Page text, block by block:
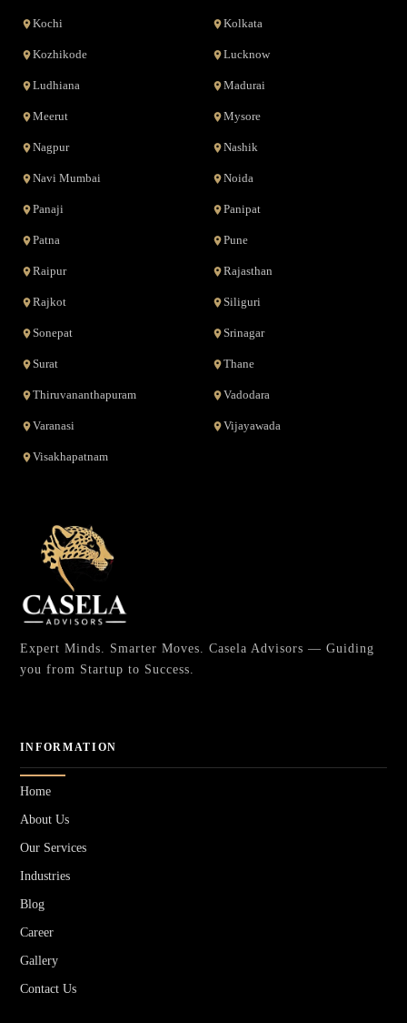
Kochi Kolkata
Kozhikode Lucknow
Ludhiana Madurai
Meerut Mysore
Nagpur Nashik
Navi Mumbai Noida
Panaji Panipat
Patna Pune
Raipur Rajasthan
Rajkot Siliguri
Sonepat Srinagar
Surat Thane
Thiruvananthapuram Vadodara
Varanasi Vijayawada
Visakhapatnam
Expert Minds. Smarter Moves. Casela Advisors — Guiding
you from Startup to Success.
INFORMATION
Home
About Us
Our Services
Industries
Blog
Career
Gallery
Contact Us